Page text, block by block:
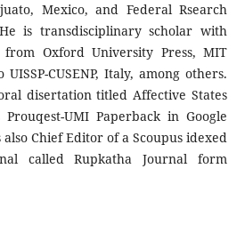
Mexico, and Federal Rsearch
is transdisciplinary scholar with
from Oxford University Press, MIT
CUSENP, Italy, among others.
disertation titled Affective States
UMI Paperback in Google
also Chief Editor of a Scoupus idexed
called Rupkatha Journal form